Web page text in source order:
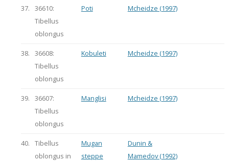
37.
36610:
Tibellus
oblongus
Poti Mcheidze (1997)
38.
36608:
Tibellus
oblongus
Kobuleti Mcheidze (1997)
39.
36607:
Tibellus
oblongus
Manglisi Mcheidze (1997)
40.
Tibellus
oblongus in
Mugan
steppe
Dunin &
Mamedov (1992)